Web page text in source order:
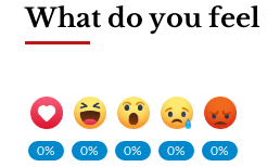
What do you feel
0%
0%
0%
0%
0%